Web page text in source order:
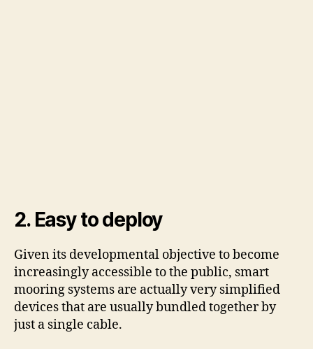
2. Easy to deploy
Given its developmental objective to become
increasingly accessible to the public, smart
mooring systems are actually very simplified
devices that are usually bundled together by
just a single cable.